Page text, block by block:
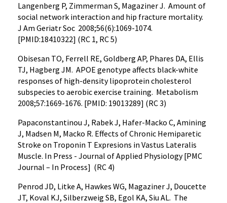
Langenberg P, Zimmerman S, Magaziner J. Amount of
social network interaction and hip fracture mortality.
J Am Geriatr Soc 2008;56(6):1069-1074.
[PMID:18410322] (RC 1, RC 5)
Obisesan TO, Ferrell RE, Goldberg AP, Phares DA, Ellis
TJ, Hagberg JM. APOE genotype affects black-white
responses of high-density lipoprotein cholesterol
subspecies to aerobic exercise training. Metabolism
2008;57:1669-1676. [PMID: 19013289] (RC 3)
Papaconstantinou J, Rabek J, Hafer-Macko C, Amining
J, Madsen M, Macko R. Effects of Chronic Hemiparetic
Stroke on Troponin T Expresions in Vastus Lateralis
Muscle. In Press - Journal of Applied Physiology [PMC
Journal – In Process] (RC 4)
Penrod JD, Litke A, Hawkes WG, Magaziner J, Doucette
JT, Koval KJ, Silberzweig SB, Egol KA, Siu AL. The